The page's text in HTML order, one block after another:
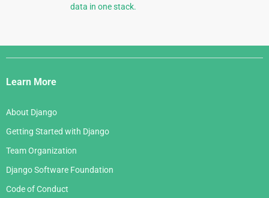
data in one stack.
Django
Links
Learn More
About Django
Getting Started with Django
Team Organization
Django Software Foundation
Code of Conduct